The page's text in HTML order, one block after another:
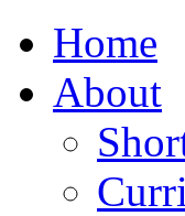
Home
About